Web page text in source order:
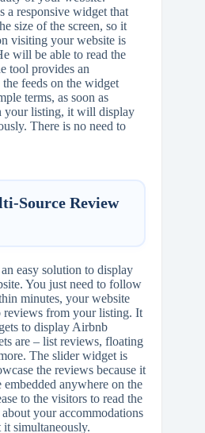
a responsive widget that
size of the screen, so it
visiting your website is
will be able to read the
tool provides an
the feeds on the widget
terms, as soon as
your listing, it will display
There is no need to
Review
easy solution to display
You just need to follow
minutes, your website
from your listing. It
to display Airbnb
are – list reviews, floating
The slider widget is
the reviews because it
embedded anywhere on the
to the visitors to read the
your accommodations
it simultaneously.